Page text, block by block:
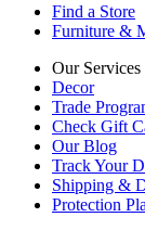
Find a Store
Furniture &
Our Services
Decor
Trade
Check Gift
Our Blog
Track Your
Shipping &
Protection